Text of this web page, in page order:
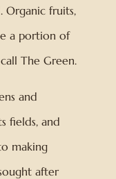
Organic fruits,
a portion of
The Green.
and
fields, and
making
after